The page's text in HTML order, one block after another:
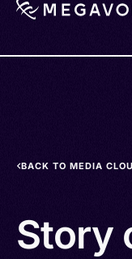
BACK TO MEDIA
Story